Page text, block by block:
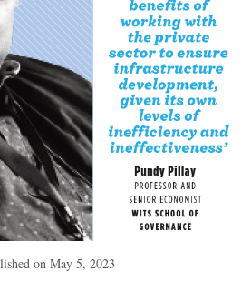
onMay 5, 2023